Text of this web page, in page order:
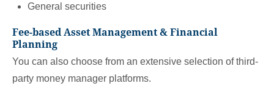
General securities
Fee-based Asset Management & Financial
Planning
You can also choose from an extensive selection of third-
party money manager platforms.